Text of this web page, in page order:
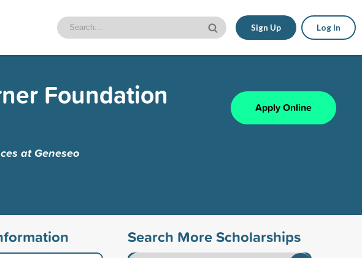
Sign Up Log In
Foundation
at Geneseo
Apply Online
Search More Scholarships